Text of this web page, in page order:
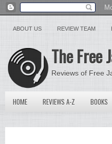
ABOUT US REVIEW TEAM
The Free
Reviews of Free
HOME REVIEWS A-Z BOOKS